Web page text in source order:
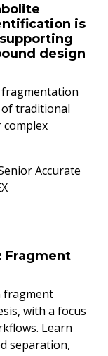
is
design
traditional
complex
Accurate
Fragment
fragment
with a focus
Learn
separation,